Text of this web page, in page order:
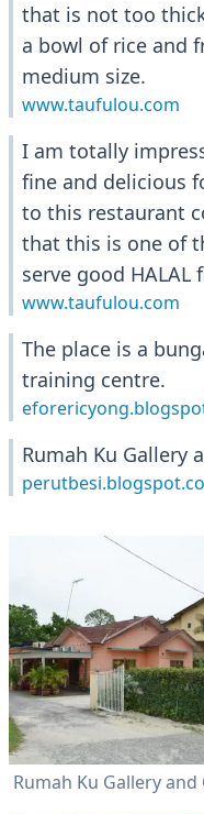
that is not too
a bowl of rice and
medium size.
www.taufulou.com
I am totally
fine and delicious
to this restaurant
that this is one of
serve good HALAL
www.taufulou.com
The place is a
training centre.
Rumah Ku Gallery